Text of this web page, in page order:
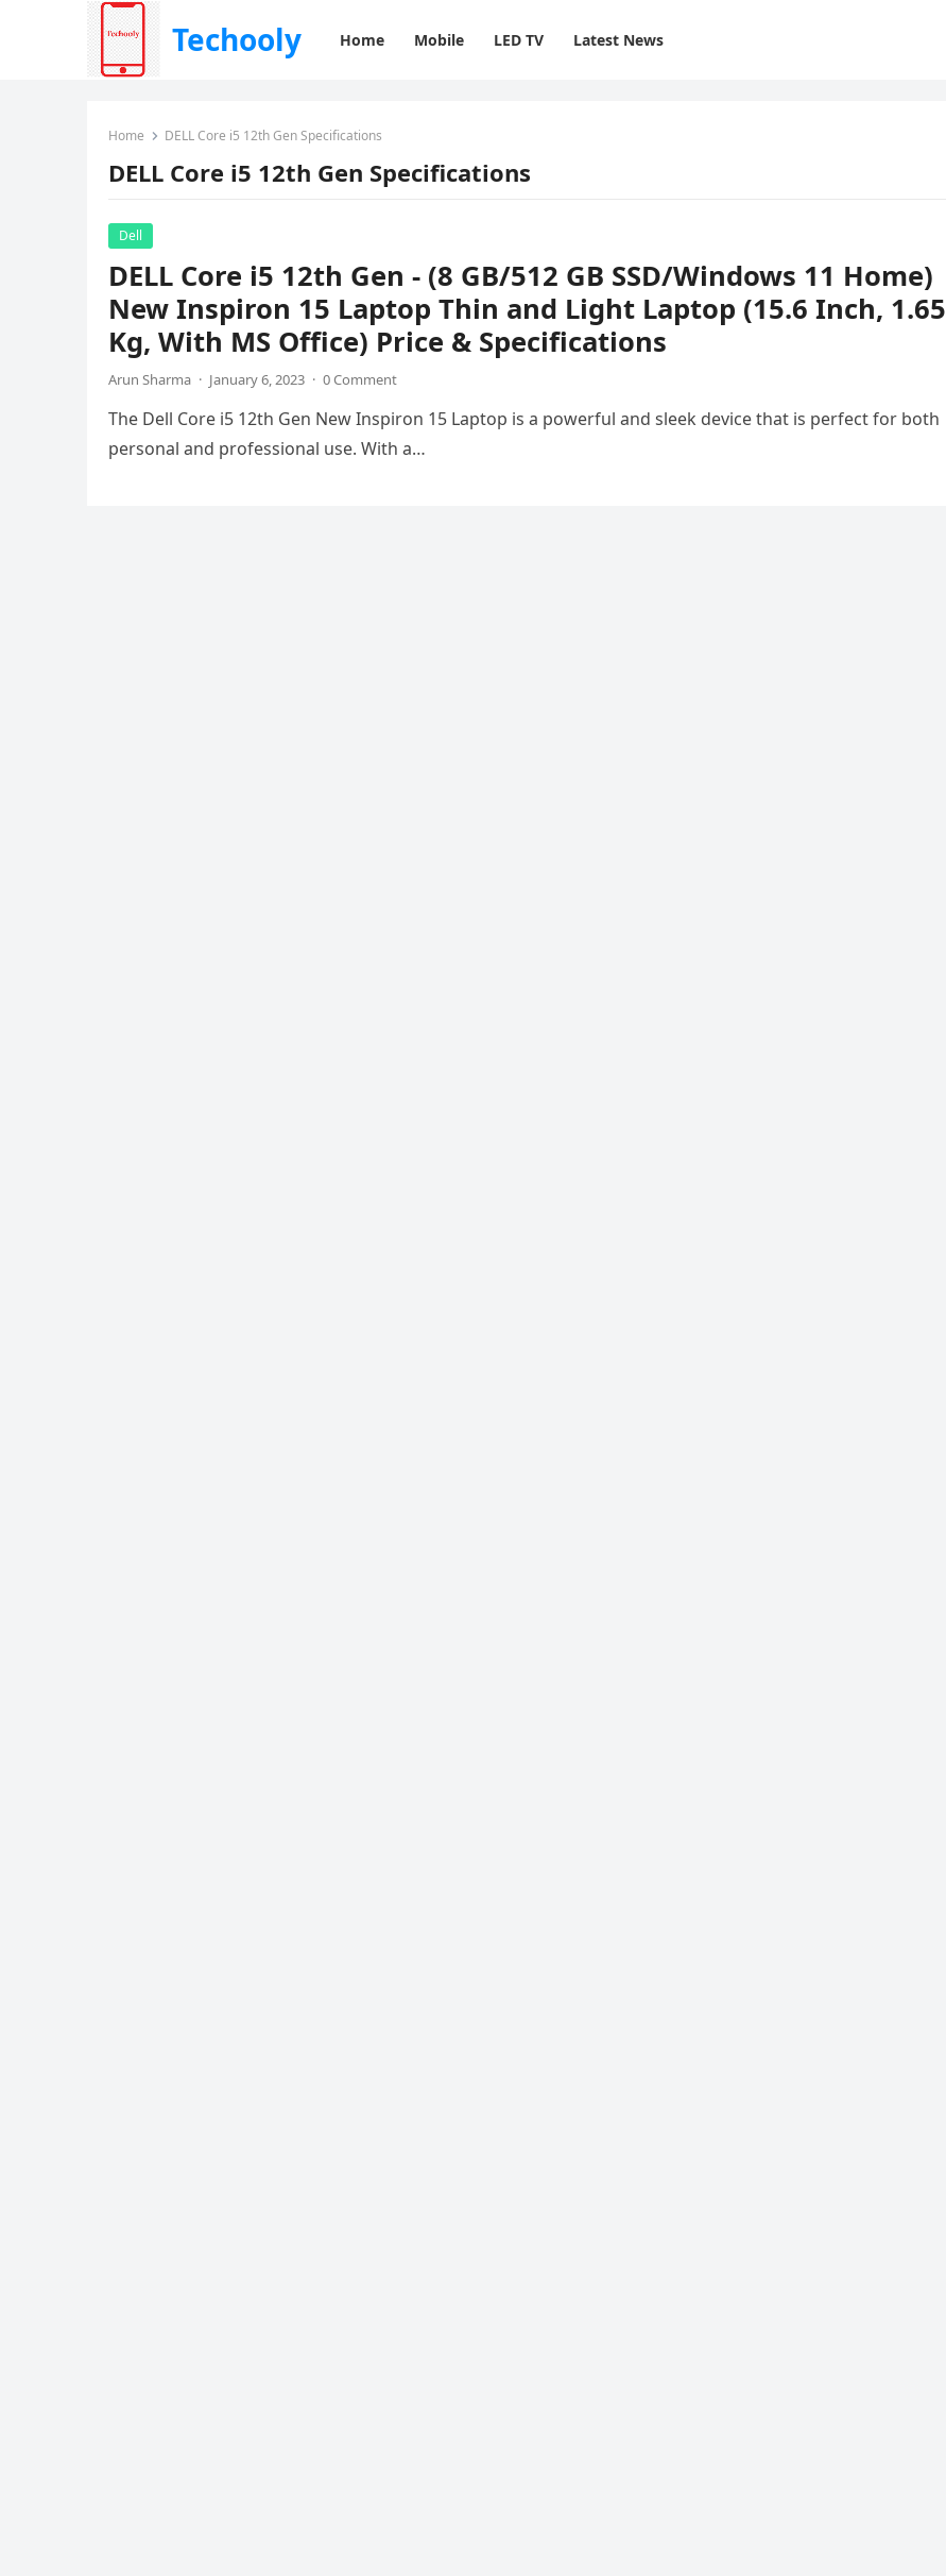
Techooly Home Mobile LED TV Latest News
Home DELL Core i5 12th Gen Specifications
DELL Core i5 12th Gen Specifications
Dell
DELL Core i5 12th Gen - (8 GB/512 GB SSD/Windows 11 Home)
New Inspiron 15 Laptop Thin and Light Laptop (15.6 Inch, 1.65
Kg, With MS Office) Price & Specifications
Arun Sharma · January 6, 2023 · 0 Comment
The Dell Core i5 12th Gen New Inspiron 15 Laptop is a powerful and sleek device that is perfect for both
personal and professional use. With a…